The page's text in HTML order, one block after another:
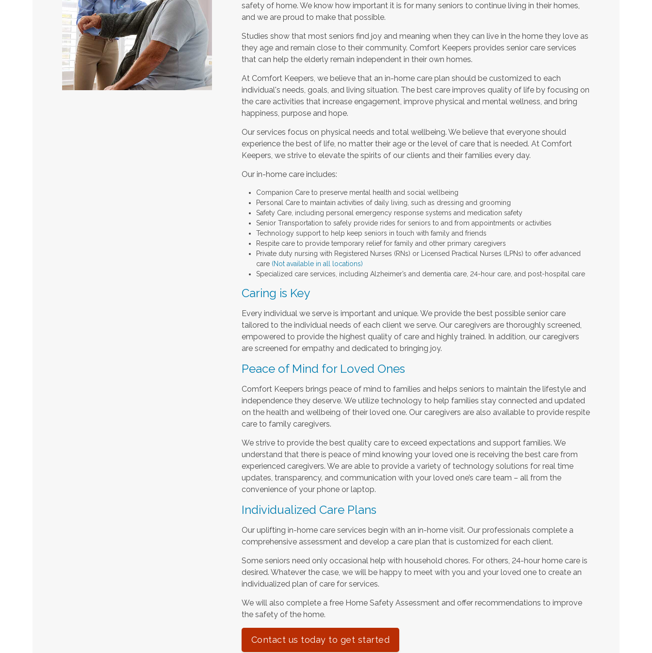
safety of home. We know how important it is for many seniors to continue living in their homes,
and we are proud to make that possible.
Studies show that most seniors find joy and meaning when they can live in the home they love as
they age and remain close to their community. Comfort Keepers provides senior care services
that can help the elderly remain independent in their own homes.
At Comfort Keepers, we believe that an in-home care plan should be customized to each
individual's needs, goals, and living situation. The best care improves quality of life by focusing on
the care activities that increase engagement, improve physical and mental wellness, and bring
happiness, purpose and hope.
Our services focus on physical needs and total wellbeing. We believe that everyone should
experience the best of life, no matter their age or the level of care that is needed. At Comfort
Keepers, we strive to elevate the spirits of our clients and their families every day.
Our in-home care includes:
Companion Care to preserve mental health and social wellbeing
Personal Care to maintain activities of daily living, such as dressing and grooming
Safety Care, including personal emergency response systems and medication safety
Senior Transportation to safely provide rides for seniors to and from appointments or activities
Technology support to help keep seniors in touch with family and friends
Respite care to provide temporary relief for family and other primary caregivers
Private duty nursing with Registered Nurses (RNs) or Licensed Practical Nurses (LPNs) to offer advanced
care (Not available in all locations)
Specialized care services, including Alzheimer’s and dementia care, 24-hour care, and post-hospital care
Caring is Key
Every individual we serve is important and unique. We provide the best possible senior care
tailored to the individual needs of each client we serve. Our caregivers are thoroughly screened,
empowered to provide the highest quality of care and highly trained. In addition, our caregivers
are screened for empathy and dedicated to bringing joy.
Peace of Mind for Loved Ones
Comfort Keepers brings peace of mind to families and helps seniors to maintain the lifestyle and
independence they deserve. We utilize technology to help families stay connected and updated
on the health and wellbeing of their loved one. Our caregivers are also available to provide respite
care to family caregivers.
We strive to provide the best quality care to exceed expectations and support families. We
understand that there is peace of mind knowing your loved one is receiving the best care from
experienced caregivers. We are able to provide a variety of technology solutions for real time
updates, transparency, and communication with your loved one’s care team – all from the
convenience of your phone or laptop.
Individualized Care Plans
Our uplifting in-home care services begin with an in-home visit. Our professionals complete a
comprehensive assessment and develop a care plan that is customized for each client.
Some seniors need only occasional help with household chores. For others, 24-hour home care is
desired. Whatever the case, we will be happy to meet with you and your loved one to create an
individualized plan of care for services.
We will also complete a free Home Safety Assessment and offer recommendations to improve
the safety of the home.
Contact us today to get started